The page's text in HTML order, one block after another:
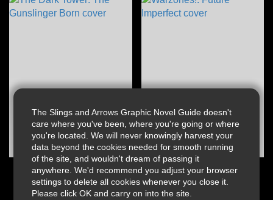
The Slings and Arrows Graphic Novel Guide doesn't
care where you've been, where you're going or where
you're located. We will never knowingly harvest your
data beyond the cookies needed for smooth running
of the site, and wouldn't dream of passing it
anywhere. We'd recommend you adjust your browser
settings to delete all cookies whenever you close it.
Please click OK and carry on into the site.